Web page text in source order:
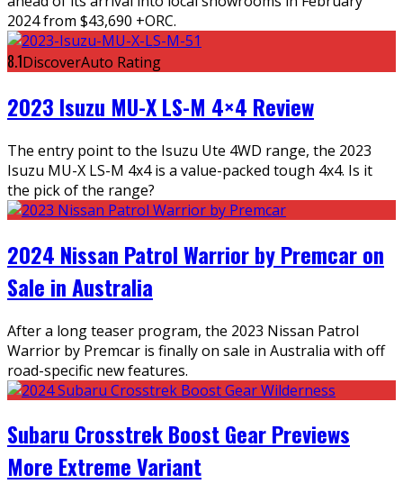
2024 from $43,690 +ORC.
8.1DiscoverAuto Rating
2023 Isuzu MU-X LS-M 4×4 Review
The entry point to the Isuzu Ute 4WD range, the 2023
Isuzu MU-X LS-M 4x4 is a value-packed tough 4x4. Is it
the pick of the range?
2024 Nissan Patrol Warrior by Premcar on
Sale in Australia
After a long teaser program, the 2023 Nissan Patrol
Warrior by Premcar is finally on sale in Australia with off
road-specific new features.
Subaru Crosstrek Boost Gear Previews
More Extreme Variant